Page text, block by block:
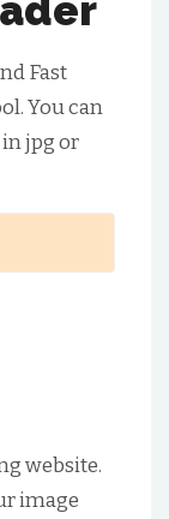
Fast
You can
in jpg or
website.
image